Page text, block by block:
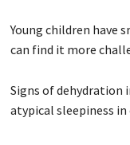
Young children have
can find it more
Signs of dehydration
atypical sleepiness in